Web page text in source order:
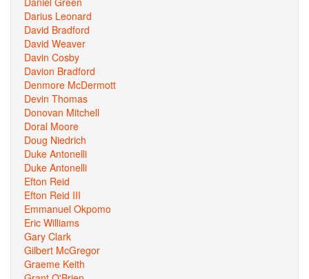
Darius Leonard
David Bradford
David Weaver
Davin Cosby
Davion Bradford
Denmore McDermott
Devin Thomas
Donovan Mitchell
Doral Moore
Doug Niedrich
Duke Antonelli
Duke Antonelli
Efton Reid
Efton Reid III
Emmanuel Okpomo
Eric Williams
Gary Clark
Gilbert McGregor
Graeme Keith